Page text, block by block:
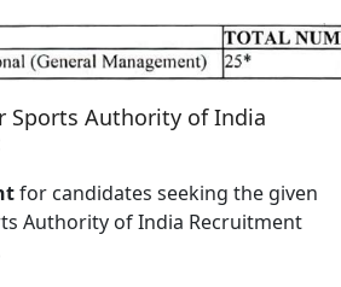
Sports Authority of India
for candidates seeking the given
Authority of India Recruitment